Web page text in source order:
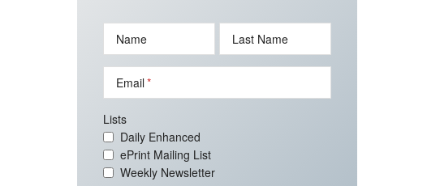
Name Last Name
Email
Lists
Daily Enhanced
ePrint Mailing List
Weekly Newsletter